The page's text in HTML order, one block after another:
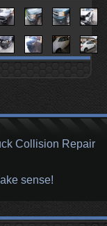
Collision Repair
sense!